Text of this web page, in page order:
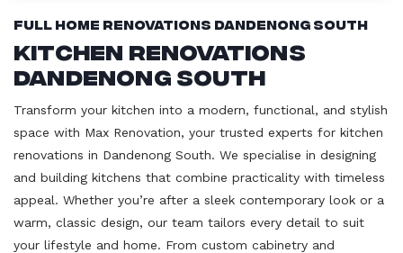
Full Home Renovations Dandenong South
Kitchen Renovations
Dandenong South
Transform your kitchen into a modern, functional, and stylish
space with Max Renovation, your trusted experts for kitchen
renovations in Dandenong South. We specialise in designing
and building kitchens that combine practicality with timeless
appeal. Whether you’re after a sleek contemporary look or a
warm, classic design, our team tailors every detail to suit
your lifestyle and home. From custom cabinetry and